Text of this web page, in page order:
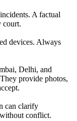
A factual
court.
devices. Always
Delhi, and
provide photos,
can clarify
conflict.